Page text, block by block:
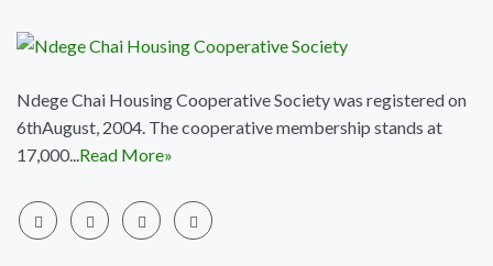
Ndege Chai Housing Cooperative Society was registered on
6thAugust, 2004. The cooperative membership stands at
17,000... Read More»